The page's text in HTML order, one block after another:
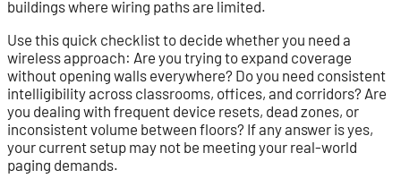
buildings where wiring paths are limited.
Use this quick checklist to decide whether you need a
wireless approach: Are you trying to expand coverage
without opening walls everywhere? Do you need consistent
intelligibility across classrooms, offices, and corridors? Are
you dealing with frequent device resets, dead zones, or
inconsistent volume between floors? If any answer is yes,
your current setup may not be meeting your real-world
paging demands.